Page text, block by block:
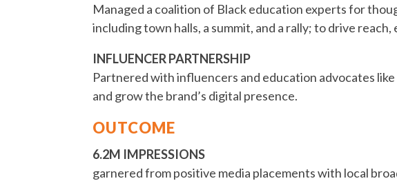
Managed a coalition of Black education experts for
including town halls, a summit, and a rally; to drive
INFLUENCER PARTNERSHIP
Partnered with influencers and education advocates
and grow the brand’s digital presence.
OUTCOME
6.2M IMPRESSIONS
garnered from positive media placements with local